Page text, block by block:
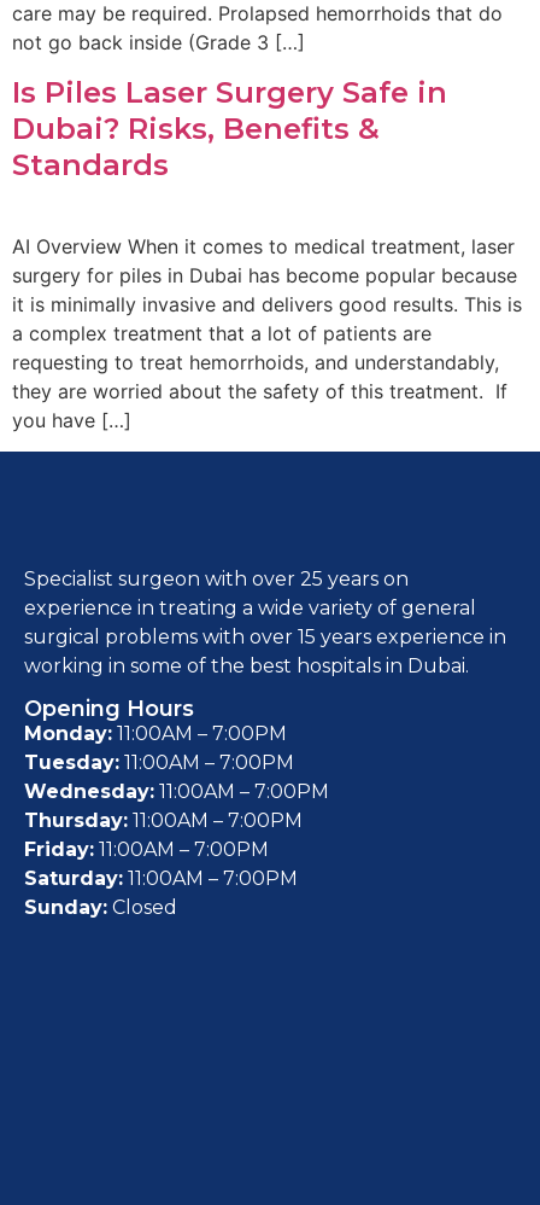
care may be required. Prolapsed hemorrhoids that do
not go back inside (Grade 3 […]
Is Piles Laser Surgery Safe in
Dubai? Risks, Benefits &
Standards
AI Overview When it comes to medical treatment, laser
surgery for piles in Dubai has become popular because
it is minimally invasive and delivers good results. This is
a complex treatment that a lot of patients are
requesting to treat hemorrhoids, and understandably,
they are worried about the safety of this treatment. If
you have […]
Specialist surgeon with over 25 years on
experience in treating a wide variety of general
surgical problems with over 15 years experience in
working in some of the best hospitals in Dubai.
Opening Hours
Monday: 11:00AM – 7:00PM
Tuesday: 11:00AM – 7:00PM
Wednesday: 11:00AM – 7:00PM
Thursday: 11:00AM – 7:00PM
Friday: 11:00AM – 7:00PM
Saturday: 11:00AM – 7:00PM
Sunday: Closed